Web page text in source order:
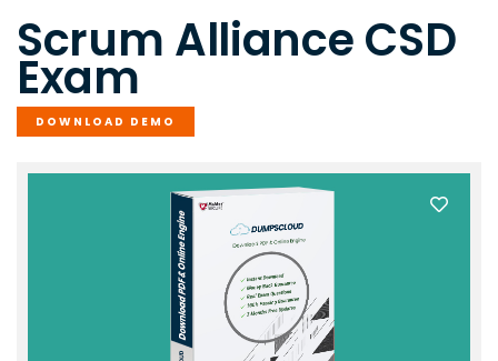
Scrum Alliance CSD
Exam
DOWNLOAD DEMO